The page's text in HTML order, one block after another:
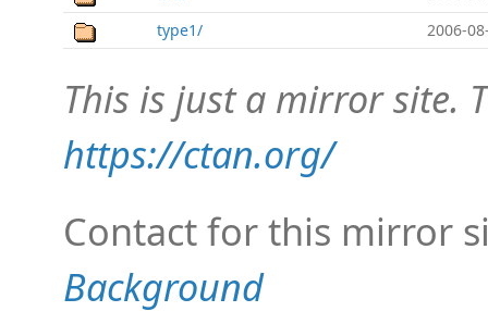
type1/
2006-
This is just a mirror site.
https://ctan.org/
Contact for this mirror
Background